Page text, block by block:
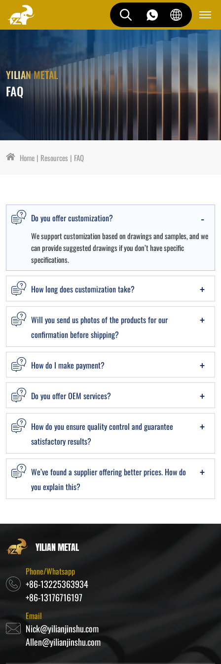
YILIAN METAL
FAQ
Home Resources FAQ
Do you offer customization?
We support customization based on drawings and samples, and we
can provide suggested drawings if you don’t have specific
specifications.
How long does customization take?
Will you send us photos of the products for our
confirmation before shipping?
How do I make payment?
Do you offer OEM services?
How do you ensure quality control and guarantee
satisfactory results?
We’ve found a supplier offering better prices. How do
you explain this?
YILIAN METAL
Phone/Whatsapp
+86-13225363934
+86-13176716197
Email
Nick@yilianjinshu.com
Allen@yilianjinshu.com